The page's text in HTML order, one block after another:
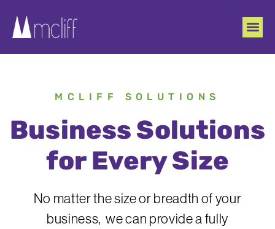
MCLIFF SOLUTIONS
Business Solutions
for Every Size
No matter the size or breadth of your
business, we can provide a fully